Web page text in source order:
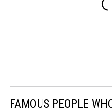
FAMOUS PEOPLE